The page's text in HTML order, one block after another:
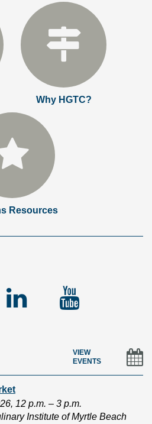
Why HGTC?
Resources
Linked
VIEW
EVENTS
12 p.m. – 3 p.m.
Institute of Myrtle Beach